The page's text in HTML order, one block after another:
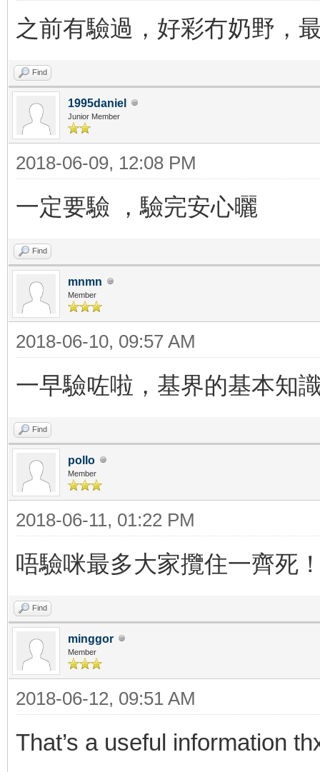
之前有驗過，好彩冇奶野，
Find
1995daniel
Junior Member
2018-06-09, 12:08 PM
一定要驗 ，驗完安心曬
Find
mnmn
Member
2018-06-10, 09:57 AM
一早驗咗啦，基界的基本知
Find
pollo
Member
2018-06-11, 01:22 PM
唔驗咪最多大家攬住一齊死
Find
minggor
Member
2018-06-12, 09:51 AM
That’s a useful information